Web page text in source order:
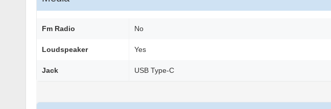
Fm Radio No
Loudspeaker Yes
Jack USB Type-C